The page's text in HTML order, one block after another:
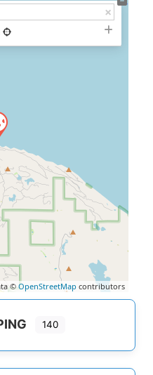
© OpenStreetMap contributors
140